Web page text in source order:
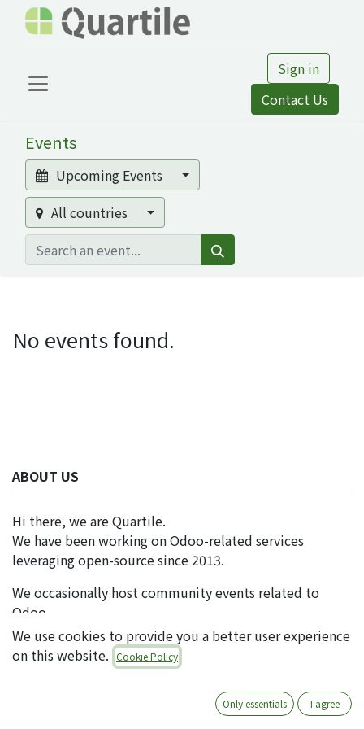
Sign in
Contact Us
Events
Upcoming Events
All countries
No events found.
ABOUT US
Hi there, we are Quartile.
We have been working on Odoo-related services
leveraging open-source since 2013.
We occasionally host community events related to
Odoo.
FOLLOW US
We use cookies to provide you a better user experience
on this website. Cookie Policy
Only essentials I agree